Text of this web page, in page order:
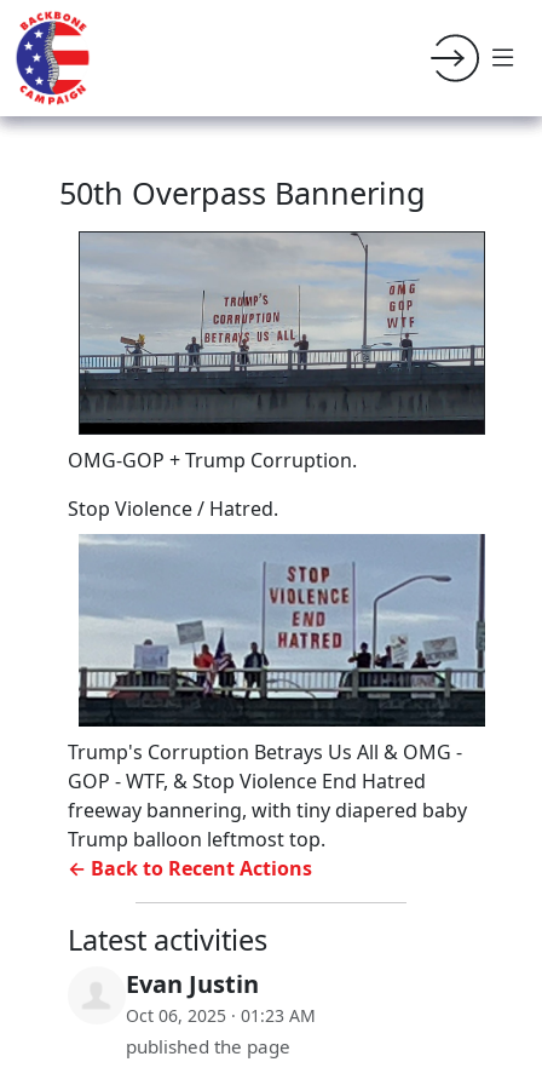
50th Overpass Bannering
OMG-GOP + Trump Corruption.
Stop Violence / Hatred.
Trump's Corruption Betrays Us All & OMG -
GOP - WTF, & Stop Violence End Hatred
freeway bannering, with tiny diapered baby
Trump balloon leftmost top.
← Back to Recent Actions
Latest activities
Evan Justin
Oct 06, 2025 · 01:23 AM
published the page